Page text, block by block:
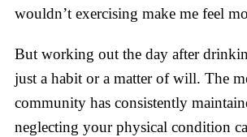
wouldn’t exercising make me feel
But working out the day after
just a habit or a matter of will. The
community has consistently
neglecting your physical condition